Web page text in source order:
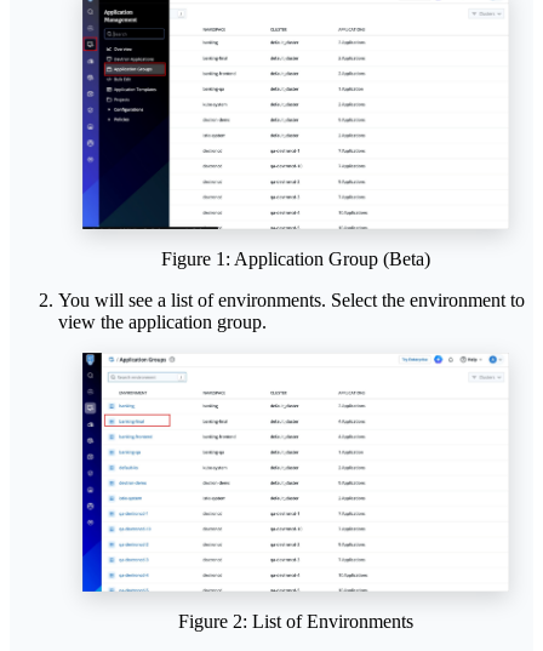
Figure 1: Application Group (Beta)
You will see a list of environments. Select the environment to
view the application group.
Figure 2: List of Environments